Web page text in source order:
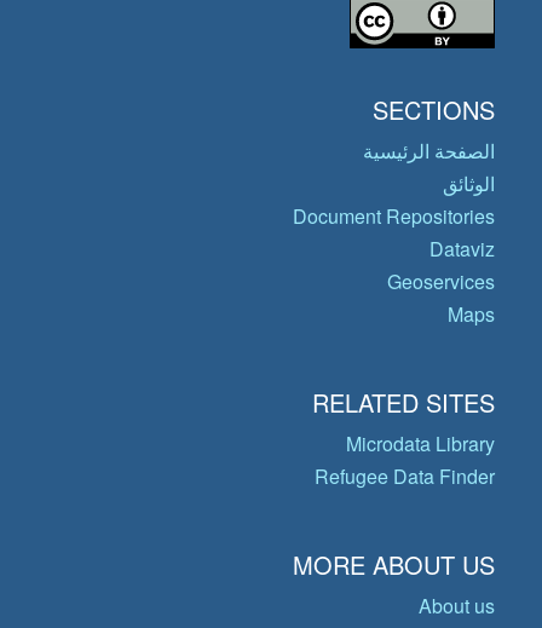
SECTIONS
الصفحة الرئيسية
الوثائق
Document Repositories
Dataviz
Geoservices
Maps
RELATED SITES
Microdata Library
Refugee Data Finder
MORE ABOUT US
About us